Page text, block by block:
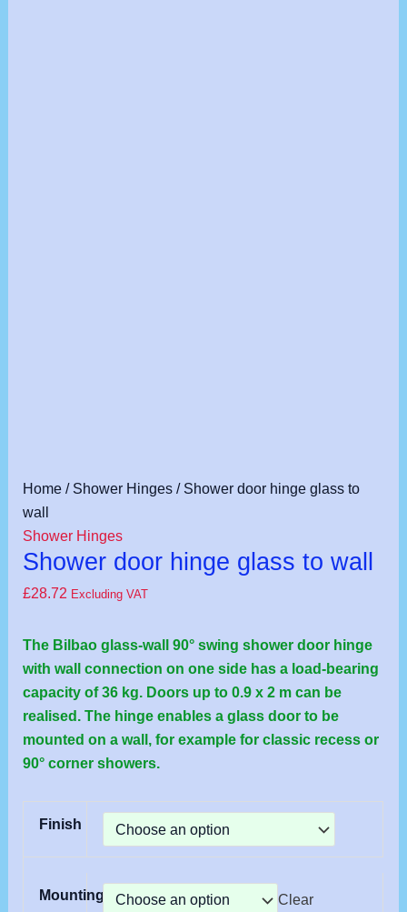
Home / Shower Hinges / Shower door hinge glass to
wall
Shower Hinges
Shower door hinge glass to wall
£28.72 Excluding VAT
The Bilbao glass-wall 90° swing shower door hinge
with wall connection on one side has a load-bearing
capacity of 36 kg. Doors up to 0.9 x 2 m can be
realised. The hinge enables a glass door to be
mounted on a wall, for example for classic recess or
90° corner showers.
Finish
Mounting Clear
Shower
door
hinge
glass